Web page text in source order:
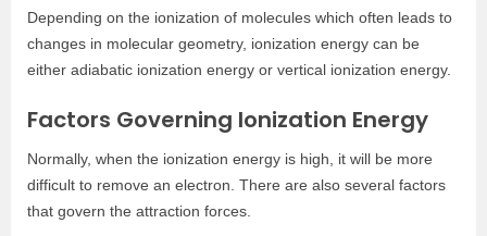
Depending on the ionization of molecules which often leads to
changes in molecular geometry, ionization energy can be
either adiabatic ionization energy or vertical ionization energy.
Factors Governing Ionization Energy
Normally, when the ionization energy is high, it will be more
difficult to remove an electron. There are also several factors
that govern the attraction forces.